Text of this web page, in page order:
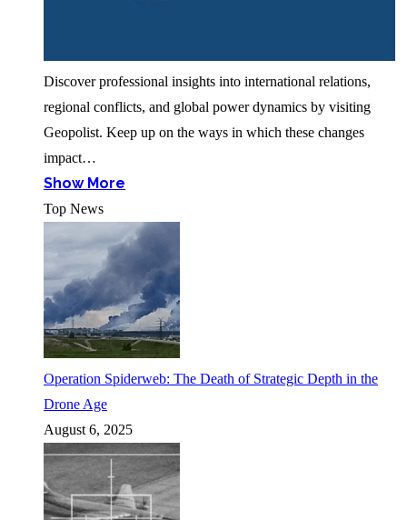
Discover professional insights into international relations,
regional conflicts, and global power dynamics by visiting
Geopolist. Keep up on the ways in which these changes
impact…
Show More
Top News
Operation Spiderweb: The Death of Strategic Depth in the
Drone Age
August 6, 2025